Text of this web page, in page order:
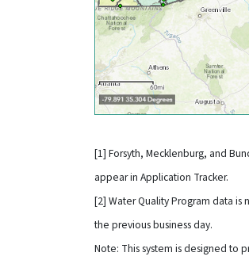
[1] Forsyth, Mecklenburg, and
appear in Application Tracker.
[2] Water Quality Program data
the previous business day.
Note: This system is designed to